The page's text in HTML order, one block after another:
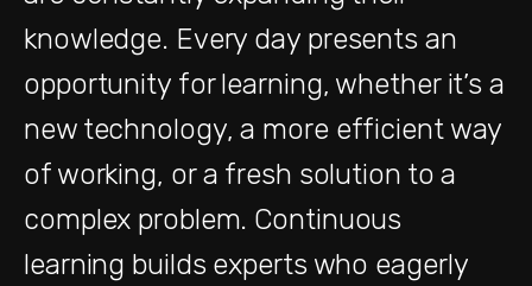
knowledge. Every day presents an
opportunity for learning, whether it’s a
new technology, a more efficient way
of working, or a fresh solution to a
complex problem. Continuous
learning builds experts who eagerly